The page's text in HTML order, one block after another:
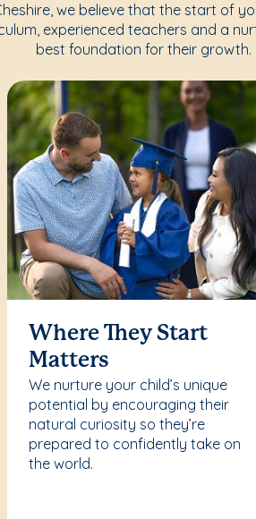
we believe that the start of
experienced teachers and a
best foundation for their growth.
Where They Start
Matters
We nurture your child’s unique
potential by encouraging their
natural curiosity so they’re
prepared to confidently take on
the world.